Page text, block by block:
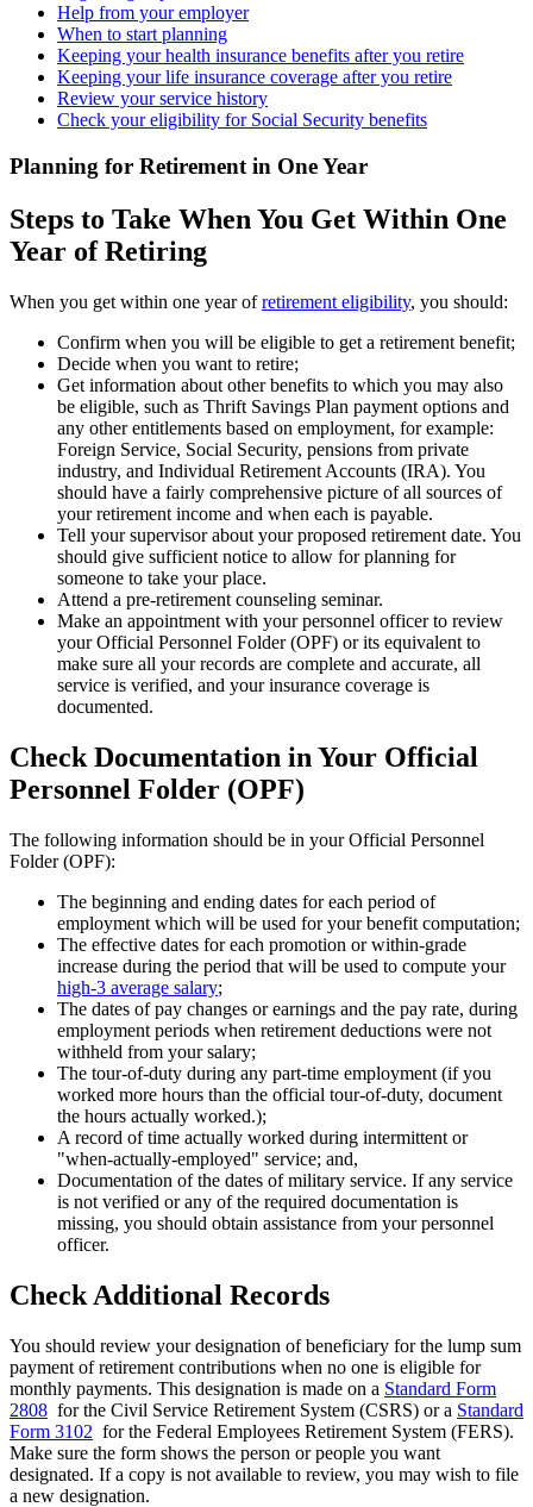
Help from your employer
When to start planning
Keeping your health insurance benefits after you retire
Keeping your life insurance coverage after you retire
Review your service history
Check your eligibility for Social Security benefits
Planning for Retirement in One Year
Steps to Take When You Get Within One
Year of Retiring
When you get within one year ofretirement eligibility, you should:
Confirm when you will be eligible to get a retirement benefit;
Decide when you want to retire;
Get information about other benefits to which you may also
be eligible, such as Thrift Savings Plan payment options and
any other entitlements based on employment, for example:
Foreign Service, Social Security, pensions from private
industry, and Individual Retirement Accounts (IRA). You
should have a fairly comprehensive picture of all sources of
your retirement income and when each is payable.
Tell your supervisor about your proposed retirement date. You
should give sufficient notice to allow for planning for
someone to take your place.
Attend a pre-retirement counseling seminar.
Make an appointment with your personnel officer to review
your Official Personnel Folder (OPF) or its equivalent to
make sure all your records are complete and accurate, all
service is verified, and your insurance coverage is
documented.
Check Documentation in Your Official
Personnel Folder (OPF)
The following information should be in your Official Personnel
Folder (OPF):
The beginning and ending dates for each period of
employment which will be used for your benefit computation;
The effective dates for each promotion or within-grade
increase during the period that will be used to compute your
high-3 average salary;
The dates of pay changes or earnings and the pay rate, during
employment periods when retirement deductions were not
withheld from your salary;
The tour-of-duty during any part-time employment (if you
worked more hours than the official tour-of-duty, document
the hours actually worked.);
A record of time actually worked during intermittent or
"when-actually-employed" service; and,
Documentation of the dates of military service. If any service
is not verified or any of the required documentation is
missing, you should obtain assistance from your personnel
officer.
Check Additional Records
You should review your designation of beneficiary for the lump sum
payment of retirement contributions when no one is eligible for
monthly payments. This designation is made on a Standard Form
2808 for the Civil Service Retirement System (CSRS) or a Standard
Form 3102 for the Federal Employees Retirement System (FERS).
Make sure the form shows the person or people you want
designated. If a copy is not available to review, you may wish to file
a new designation.